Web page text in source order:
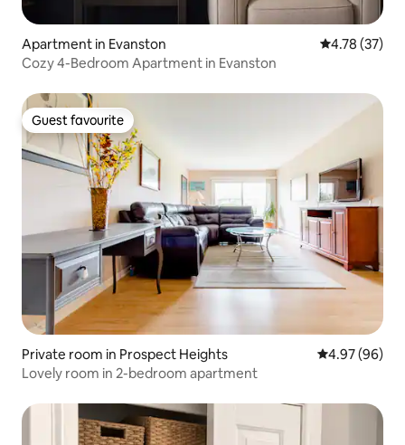
Apartment in Evanston 4.78 out of 5
4.78 (37)
Cozy 4-Bedroom Apartment in Evanston
Guest favourite
Guest favourite
Private room in Prospect Heights 4.97 out of 5
4.97 (96)
Lovely room in 2-bedroom apartment